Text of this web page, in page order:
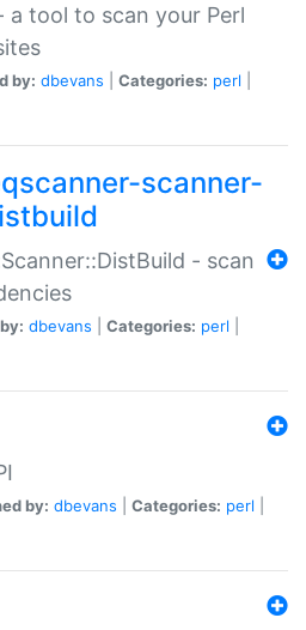
a tool to scan your Perl
by: dbevans Categories: perl
scanner-
- scan
dbevans Categories: perl
by: dbevans Categories: perl